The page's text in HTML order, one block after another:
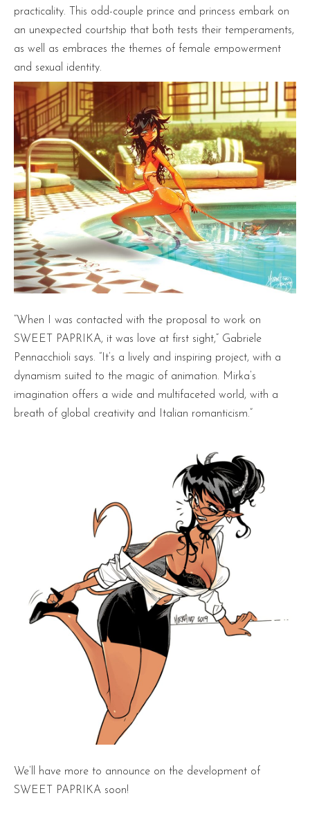
practicality. This odd-couple prince and princess embark on
an unexpected courtship that both tests their temperaments,
as well as embraces the themes of female empowerment
and sexual identity.
“When I was contacted with the proposal to work on
SWEET PAPRIKA, it was love at first sight,” Gabriele
Pennacchioli says. “It’s a lively and inspiring project, with a
dynamism suited to the magic of animation. Mirka’s
imagination offers a wide and multifaceted world, with a
breath of global creativity and Italian romanticism.”
We’ll have more to announce on the development of
SWEET PAPRIKA soon!